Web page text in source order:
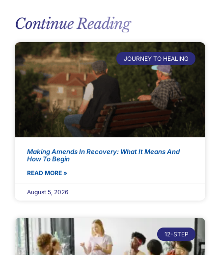
Continue Reading
JOURNEY TO HEALING
Making Amends In Recovery: What It Means And
How To Begin
READ MORE »
August 5, 2026
12-STEP